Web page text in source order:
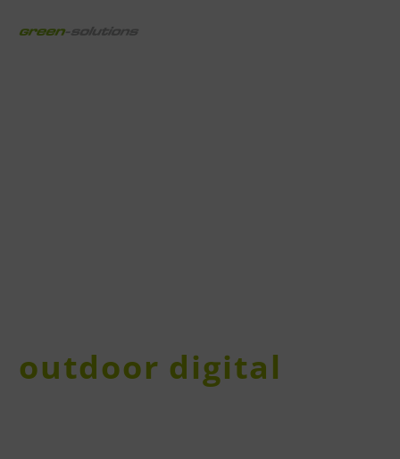
outdoor digital